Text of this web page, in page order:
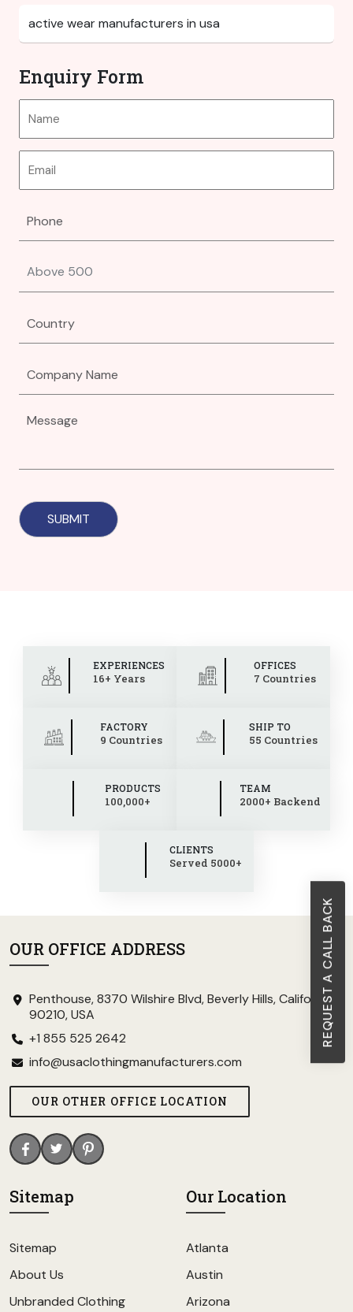
REQUEST A CALL BACK
Enquiry Form
EXPERIENCES
16+ Years
OFFICES
7 Countries
FACTORY
9 Countries
SHIP TO
55 Countries
PRODUCTS
100,000+
TEAM
2000+ Backend
CLIENTS
Served 5000+
OUR OFFICE ADDRESS
Penthouse, 8370 Wilshire Blvd, Beverly Hills, California
90210, USA
+1 855 525 2642
info@usaclothingmanufacturers.com
OUR OTHER OFFICE LOCATION
Sitemap
Sitemap
About Us
Unbranded Clothing
Our Location
Atlanta
Austin
Arizona